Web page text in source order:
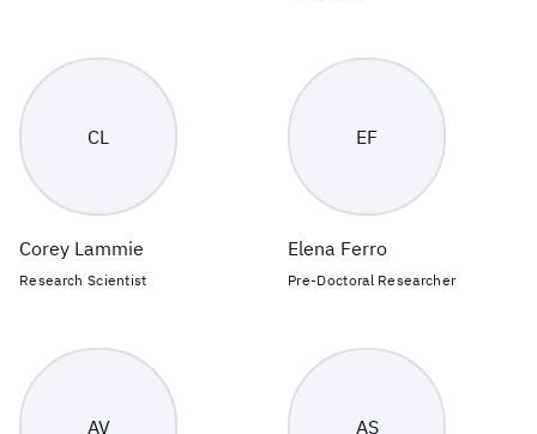
CL
Corey Lammie
Research Scientist
EF
Elena Ferro
Pre-Doctoral Researcher
AV AS